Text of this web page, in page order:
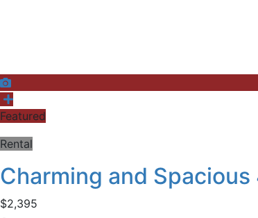
Featured
Rental
Charming and Spacious
$2,395